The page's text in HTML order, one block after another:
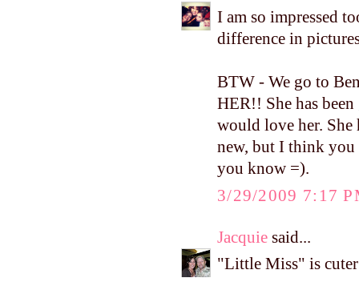
I am so impressed
difference in
BTW - We go to
HER!! She has
would love her. She
new, but I think you
you know =).
3/29/2009 7:17
Jacquie said...
"Little Miss" is